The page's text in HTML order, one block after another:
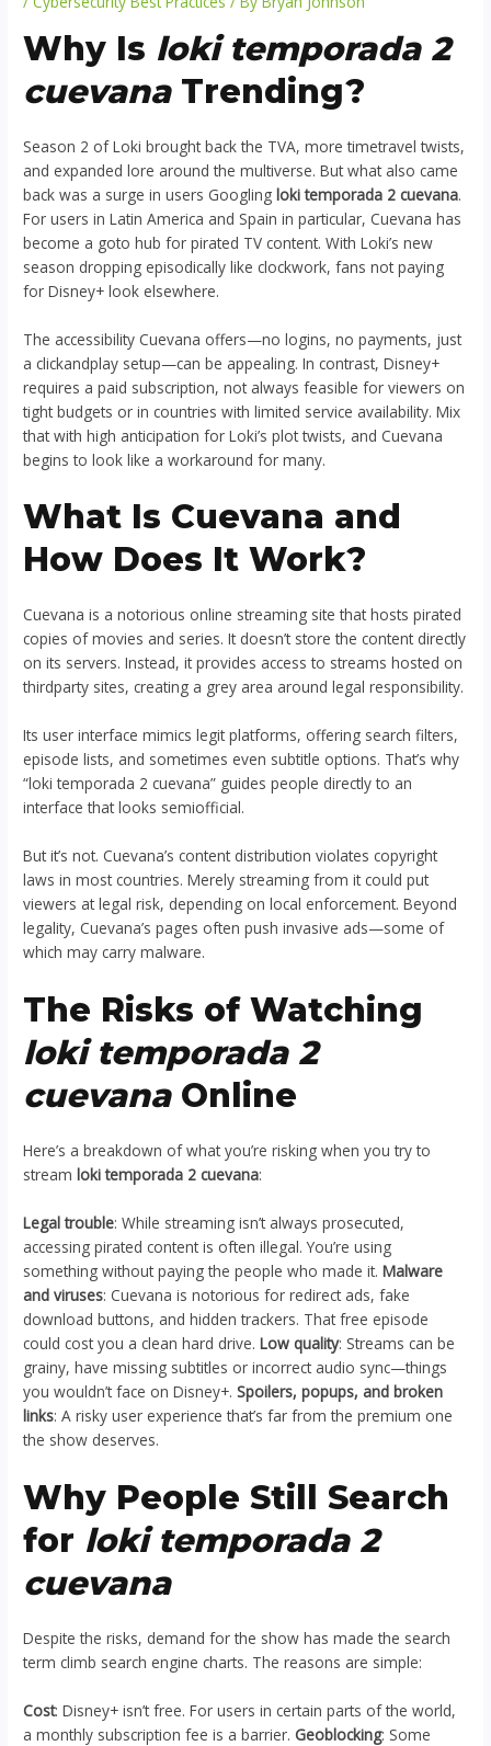
Why Is loki temporada 2
cuevanaTrending?
Season 2 of Loki brought back the TVA, more timetravel twists,
and expanded lore around the multiverse. But what also came
back was a surge in users Googlingloki temporada 2 cuevana.
For users in Latin America and Spain in particular, Cuevana has
become a goto hub for pirated TV content. With Loki’s new
season dropping episodically like clockwork, fans not paying
for Disney+ look elsewhere.
The accessibility Cuevana offers—no logins, no payments, just
a clickandplay setup—can be appealing. In contrast, Disney+
requires a paid subscription, not always feasible for viewers on
tight budgets or in countries with limited service availability. Mix
that with high anticipation for Loki’s plot twists, and Cuevana
begins to look like a workaround for many.
What Is Cuevana and
How Does It Work?
Cuevana is a notorious online streaming site that hosts pirated
copies of movies and series. It doesn’t store the content directly
on its servers. Instead, it provides access to streams hosted on
thirdparty sites, creating a grey area around legal responsibility.
Its user interface mimics legit platforms, offering search filters,
episode lists, and sometimes even subtitle options. That’s why
“loki temporada 2 cuevana” guides people directly to an
interface that looks semiofficial.
But it’s not. Cuevana’s content distribution violates copyright
laws in most countries. Merely streaming from it could put
viewers at legal risk, depending on local enforcement. Beyond
legality, Cuevana’s pages often push invasive ads—some of
which may carry malware.
The Risks of Watching
loki temporada 2
cuevanaOnline
Here’s a breakdown of what you’re risking when you try to
streamloki temporada 2 cuevana:
Legal trouble: While streaming isn’t always prosecuted,
accessing pirated content is often illegal. You’re using
something without paying the people who made it.Malware
and viruses: Cuevana is notorious for redirect ads, fake
download buttons, and hidden trackers. That free episode
could cost you a clean hard drive.Low quality: Streams can be
grainy, have missing subtitles or incorrect audio sync—things
you wouldn’t face on Disney+.Spoilers, popups, and broken
links: A risky user experience that’s far from the premium one
the show deserves.
Why People Still Search
for loki temporada 2
cuevana
Despite the risks, demand for the show has made the search
term climb search engine charts. The reasons are simple:
Cost: Disney+ isn’t free. For users in certain parts of the world,
a monthly subscription fee is a barrier.Geoblocking: Some